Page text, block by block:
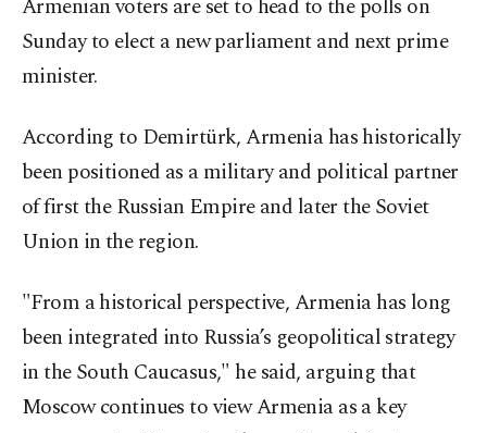
Armenian voters are set to head to the polls on
Sunday to elect a new parliament and next prime
minister.
According to Demirtürk, Armenia has historically
been positioned as a military and political partner
of first the Russian Empire and later the Soviet
Union in the region.
"From a historical perspective, Armenia has long
been integrated into Russia’s geopolitical strategy
in the South Caucasus," he said, arguing that
Moscow continues to view Armenia as a key